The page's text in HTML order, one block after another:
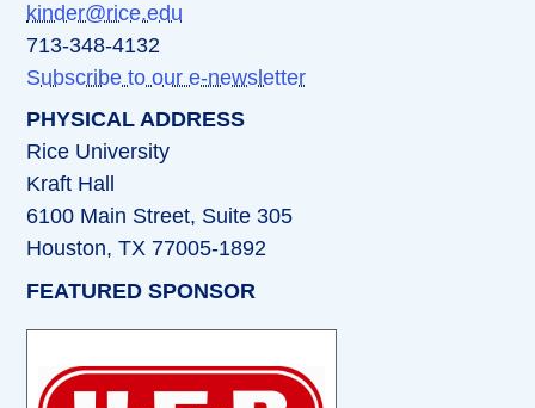
kinder@rice.edu
713-348-4132
Subscribe to our e-newsletter
PHYSICAL ADDRESS
Rice University
Kraft Hall
6100 Main Street, Suite 305
Houston, TX 77005-1892
FEATURED SPONSOR